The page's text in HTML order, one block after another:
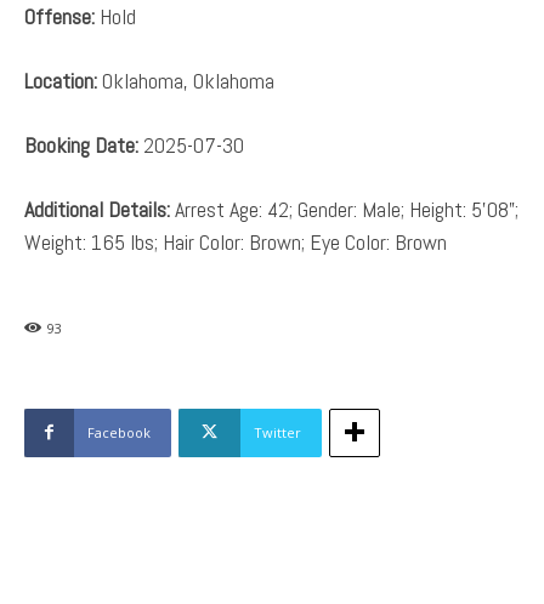
Offense: Hold
Location:Oklahoma, Oklahoma
Booking Date: 2025-07-30
Additional Details:Arrest Age: 42; Gender: Male; Height: 5’08”;
Weight: 165 lbs; Hair Color: Brown; Eye Color: Brown
93
Facebook Twitter